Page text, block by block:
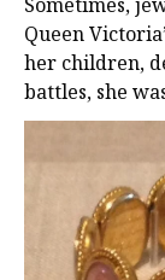
Queen
her children,
battles, she